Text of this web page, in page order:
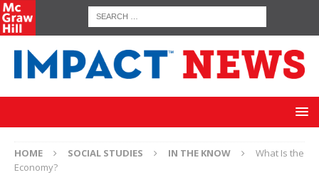
HOME SOCIAL STUDIES IN THE KNOW
What Is the
Economy?